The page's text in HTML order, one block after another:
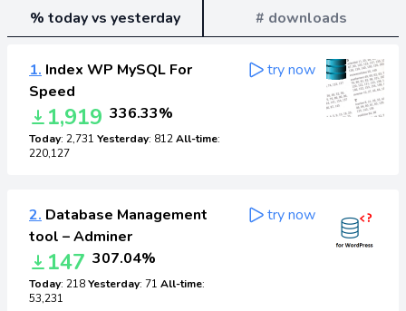
% today vs yesterday # downloads
1. Index WP MySQL For
Speed
1,919 336.33%
Today: 2,731 Yesterday: 812All-time:
220,127
try now
2. Database Management
tool – Adminer
147 307.04%
Today: 218Yesterday: 71 All-time:
53,231
try now